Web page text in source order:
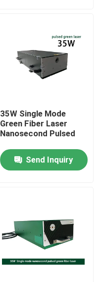
35W Single Mode
Green Fiber Laser
Nanosecond Pulsed
Send Inquiry